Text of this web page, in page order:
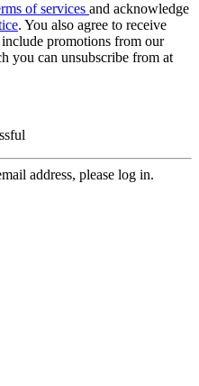
of services and acknowledge
. You also agree to receive
promotions from our
you can unsubscribe from at
address, please log in.